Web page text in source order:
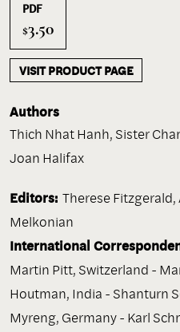
PDF
$3.50
VISIT PRODUCT PAGE
Authors
Thich Nhat Hanh, Sister
Joan Halifax
Editors: Therese
Melkonian
International
Martin Pitt, Switzerland -
Houtman, India - Shanturn
Myreng, Germany - Karl